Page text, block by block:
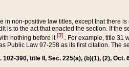
non-positive law titles, except that there
is to the act that enacted the section. If
nothing before it[3] . For example, title 31
Public Law 97-258 as its first citation.
390, title II, Sec. 225(a), (b)(1), (2), Oct.